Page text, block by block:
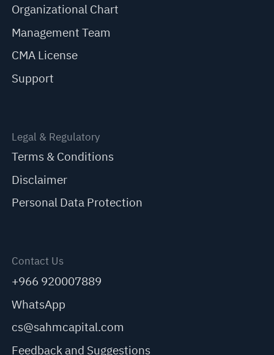
Organizational Chart
Management Team
CMA License
Support
Legal & Regulatory
Terms & Conditions
Disclaimer
Personal Data Protection
Contact Us
+966 920007889
WhatsApp
cs@sahmcapital.com
Feedback and Suggestions